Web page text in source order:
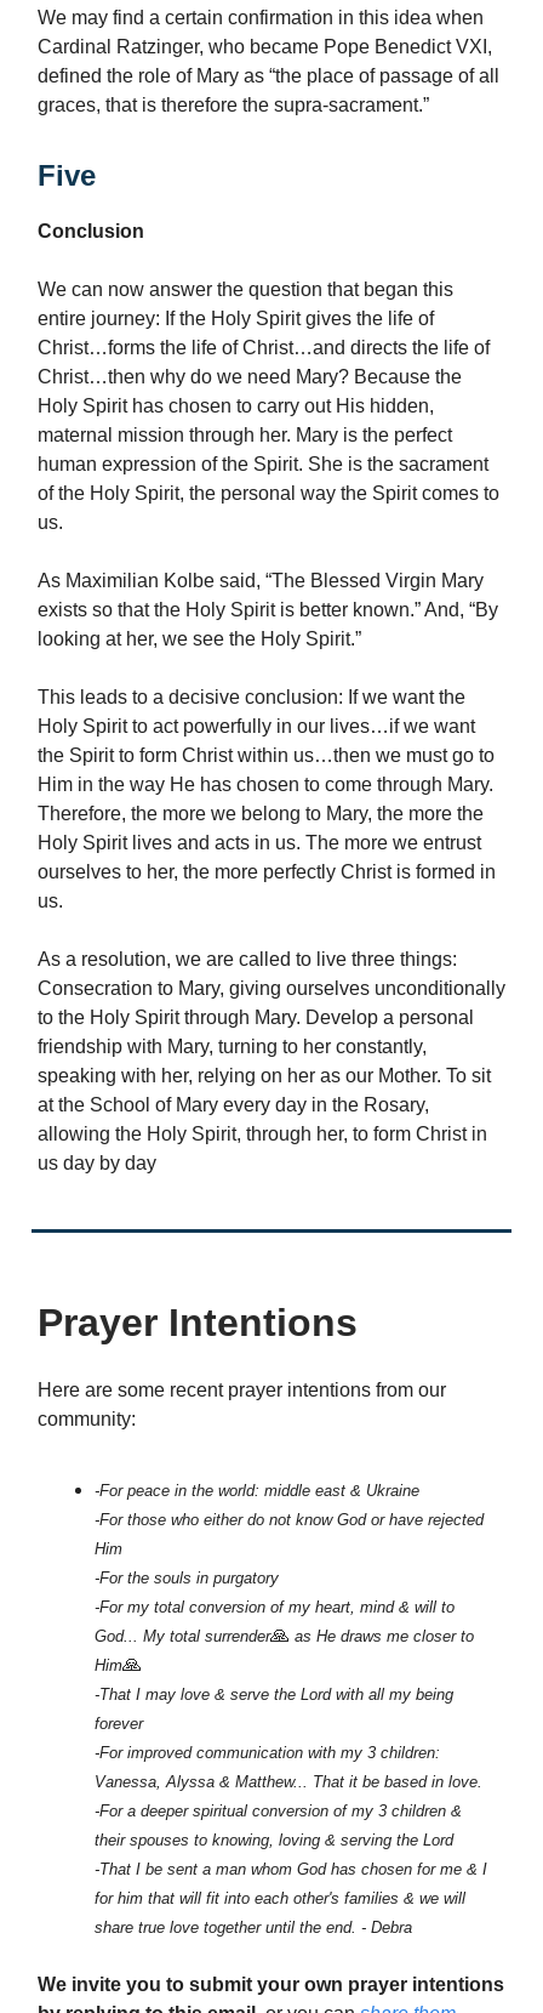
We may find a certain confirmation in this idea when
Cardinal Ratzinger, who became Pope Benedict VXI,
defined the role of Mary as “the place of passage of all
graces, that is therefore the supra-sacrament.”
Five
Conclusion
We can now answer the question that began this
entire journey: If the Holy Spirit gives the life of
Christ…forms the life of Christ…and directs the life of
Christ…then why do we need Mary? Because the
Holy Spirit has chosen to carry out His hidden,
maternal mission through her. Mary is the perfect
human expression of the Spirit. She is the sacrament
of the Holy Spirit, the personal way the Spirit comes to
us.
As Maximilian Kolbe said, “The Blessed Virgin Mary
exists so that the Holy Spirit is better known.” And, “By
looking at her, we see the Holy Spirit.”
This leads to a decisive conclusion: If we want the
Holy Spirit to act powerfully in our lives…if we want
the Spirit to form Christ within us…then we must go to
Him in the way He has chosen to come through Mary.
Therefore, the more we belong to Mary, the more the
Holy Spirit lives and acts in us. The more we entrust
ourselves to her, the more perfectly Christ is formed in
us.
As a resolution, we are called to live three things:
Consecration to Mary, giving ourselves unconditionally
to the Holy Spirit through Mary. Develop a personal
friendship with Mary, turning to her constantly,
speaking with her, relying on her as our Mother. To sit
at the School of Mary every day in the Rosary,
allowing the Holy Spirit, through her, to form Christ in
us day by day
Prayer Intentions
Here are some recent prayer intentions from our
community:
-For peace in the world: middle east & Ukraine
-For those who either do not know God or have rejected
Him
-For the souls in purgatory
-For my total conversion of my heart, mind & will to
God... My total surrender🙏 as He draws me closer to
Him🙏
-That I may love & serve the Lord with all my being
forever
-For improved communication with my 3 children:
Vanessa, Alyssa & Matthew... That it be based in love.
-For a deeper spiritual conversion of my 3 children &
their spouses to knowing, loving & serving the Lord
-That I be sent a man whom God has chosen for me & I
for him that will fit into each other's families & we will
share true love together until the end. - Debra
We invite you to submit your own prayer intentions